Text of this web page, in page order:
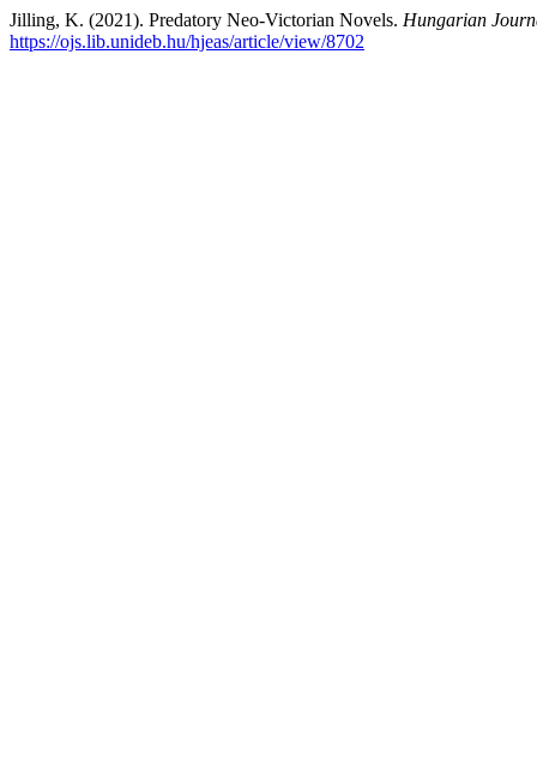
Jilling, K. (2021). Predatory Neo-Victorian Novels. Hungarian
https://ojs.lib.unideb.hu/hjeas/article/view/8702